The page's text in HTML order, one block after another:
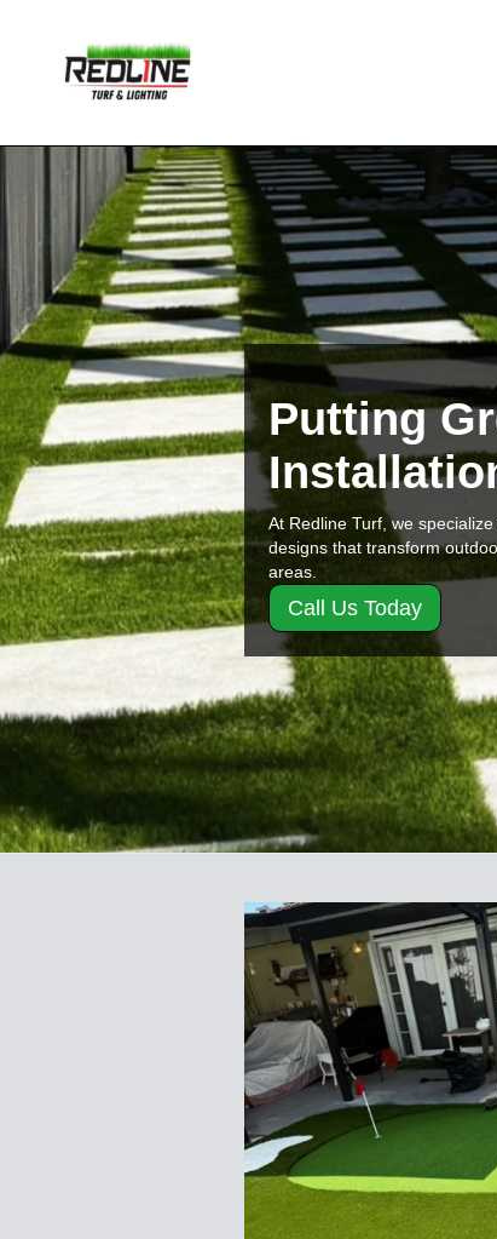
Putting
At Redline Turf, we
designs that transform
areas.
Call Us Today